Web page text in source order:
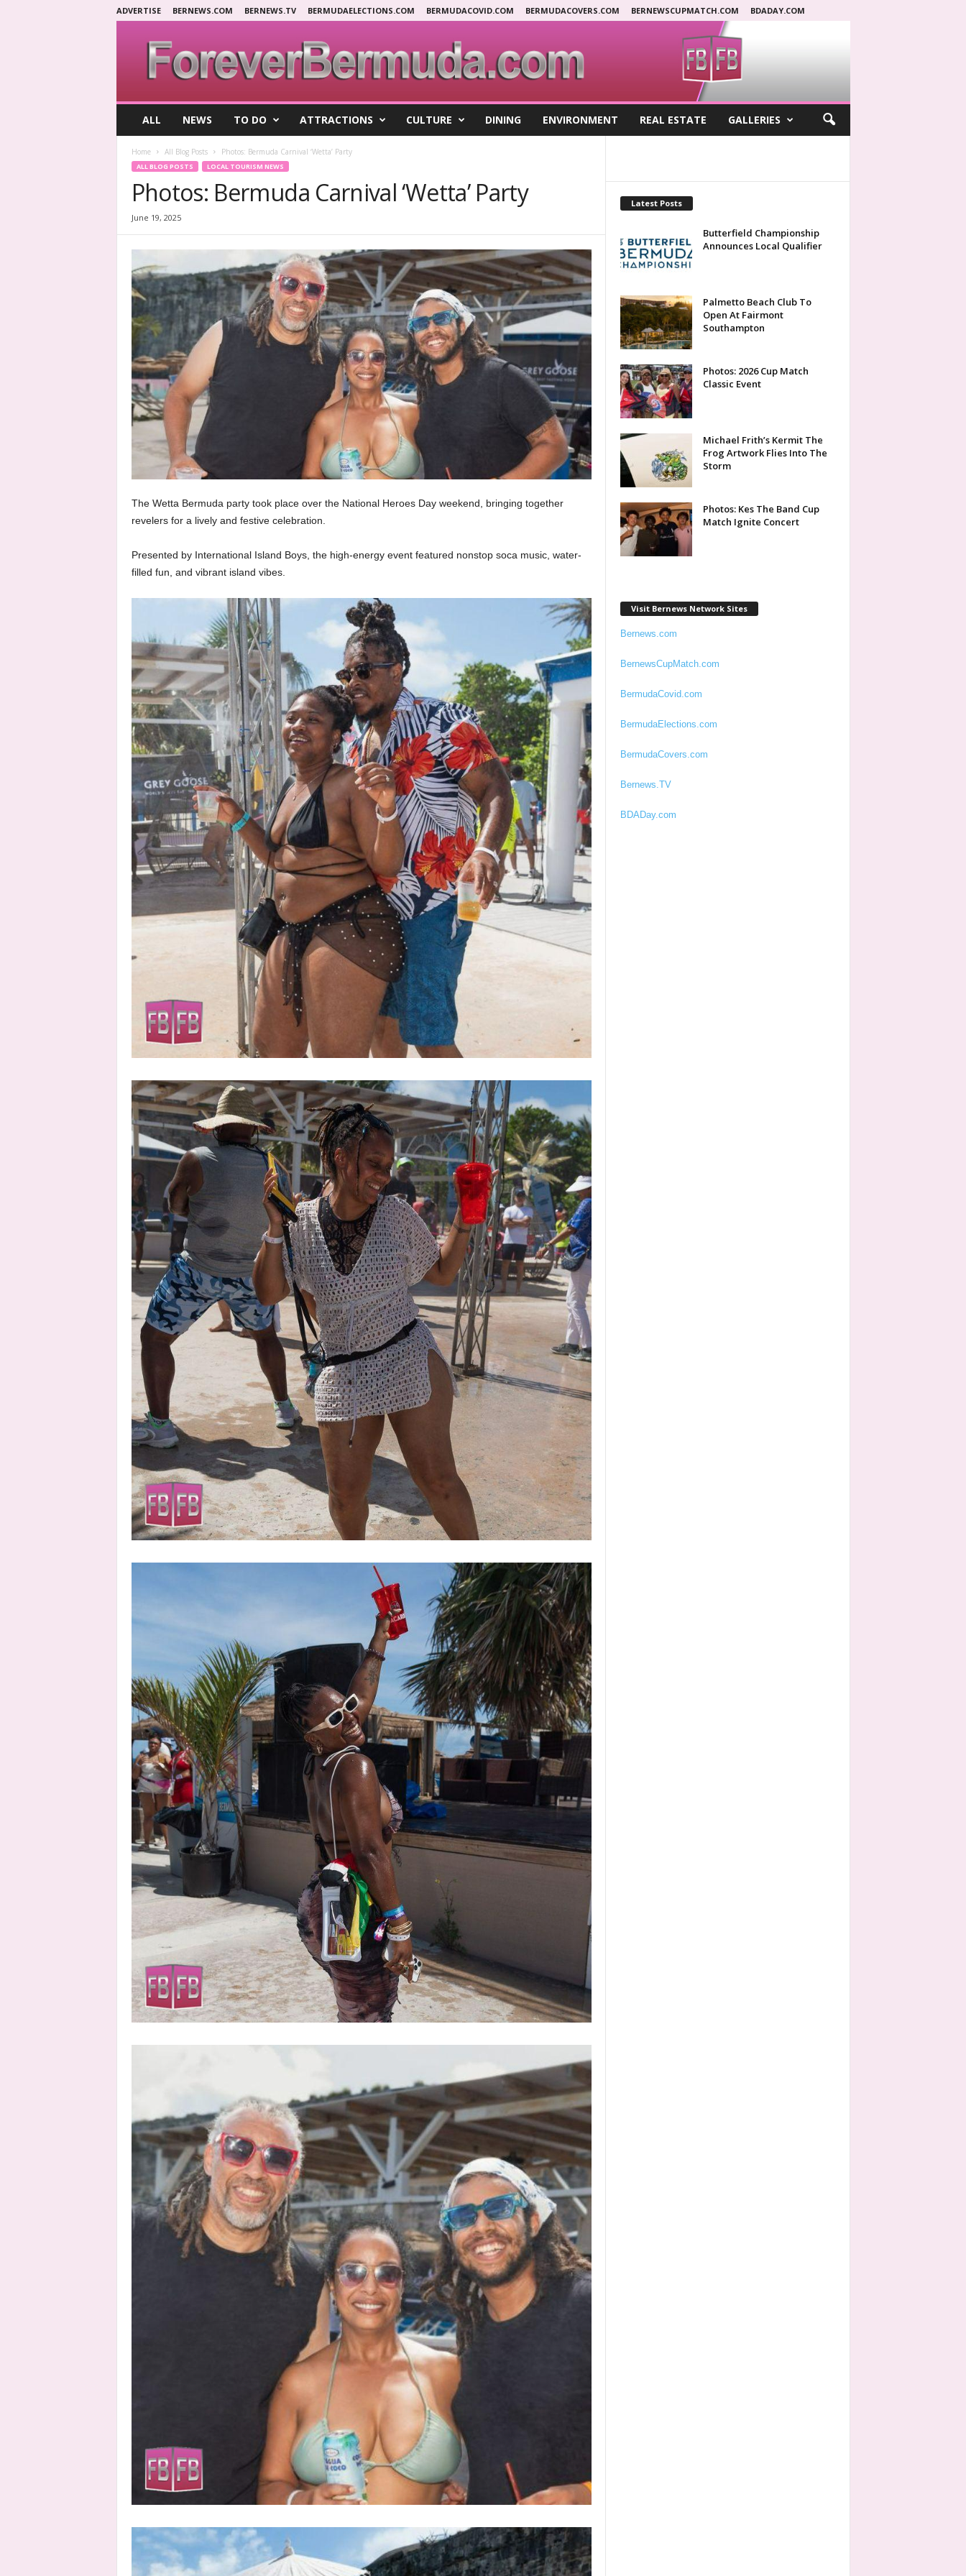
ADVERTISE BERNEWS.COM BERNEWS.TV BERMUDAELECTIONS.COM BERMUDACOVID.COM BERMUDACOVERS.COM BERNEWSCUPMATCH.COM BDADAY.COM
r
ALL NEWS TO DO ATTRACTIONS CULTURE DINING ENVIRONMENT REAL ESTATE GALLERIES
Home All Blog Posts Photos: Bermuda Carnival ‘Wetta’ Party
ALL BLOG POSTS LOCAL TOURISM NEWS
Photos: Bermuda Carnival ‘Wetta’ Party
June 19, 2025
The Wetta Bermuda party took place over the National Heroes Day weekend, bringing together
revelers for a lively and festive celebration.
Presented by International Island Boys, the high-energy event featured nonstop soca music, water-
filled fun, and vibrant island vibes.
Latest Posts
Butterfield Championship
Announces Local Qualifier
Palmetto Beach Club To
Open At Fairmont
Southampton
Photos: 2026 Cup Match
Classic Event
Michael Frith’s Kermit The
Frog Artwork Flies Into The
Storm
Photos: Kes The Band Cup
Match Ignite Concert
Visit Bernews Network Sites
Bernews.com
BernewsCupMatch.com
BermudaCovid.com
BermudaElections.com
BermudaCovers.com
Bernews.TV
BDADay.com